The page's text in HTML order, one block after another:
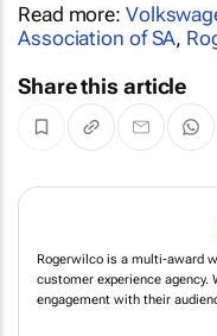
Read more:
Association of SA,
Share this article